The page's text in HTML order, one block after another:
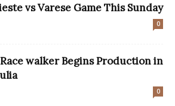
vs Varese Game This Sunday
0
walker Begins Production in
0